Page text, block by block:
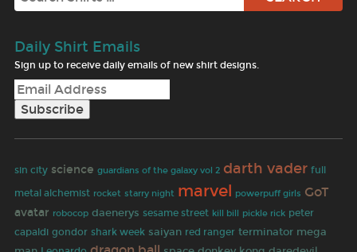
Daily Shirt Emails
Sign up to receive daily emails of new shirt designs.
sin city science guardians of the galaxy vol 2 darth vader full
metal alchemist rocket starry night marvel powerpuff girls GoT
avatar robocop daenerys sesame street kill bill pickle rick peter
capaldi gondor shark week saiyan red ranger terminator mega